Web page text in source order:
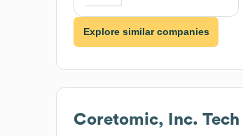
Explore similar companies
Coretomic, Inc.